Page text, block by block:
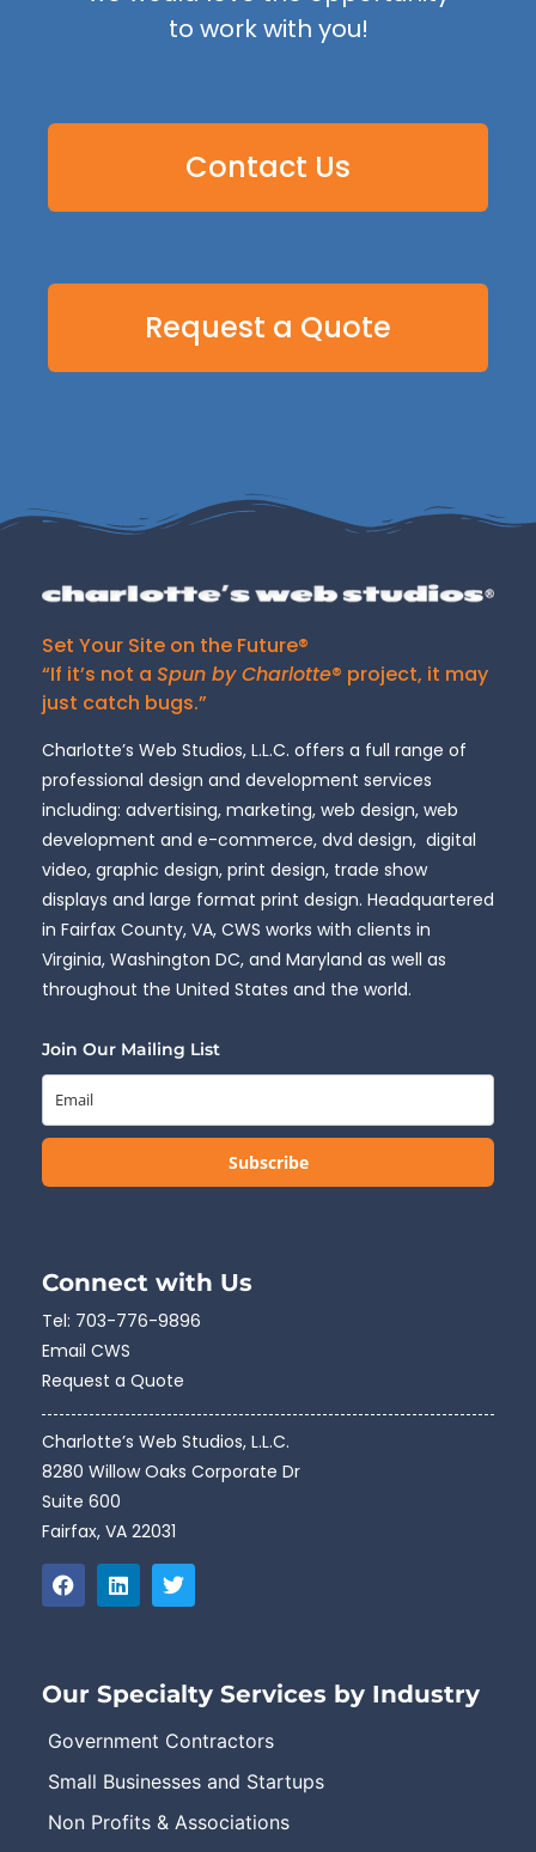
to work with you!
Contact Us
Request a Quote
Set Your Site on the Future®
“If it’s not a Spun by Charlotte® project, it may
just catch bugs.”
Charlotte’s Web Studios, L.L.C. offers a full range of
professional design and development services
including: advertising, marketing, web design, web
development and e-commerce, dvd design, digital
video, graphic design, print design, trade show
displays and large format print design. Headquartered
in Fairfax County, VA, CWS works with clients in
Virginia, Washington DC, and Maryland as well as
throughout the United States and the world.
Join Our Mailing List
Subscribe
Connect with Us
Tel: 703-776-9896
Email CWS
Request a Quote
Charlotte’s Web Studios, L.L.C.
8280 Willow Oaks Corporate Dr
Suite 600
Fairfax, VA 22031
Our Specialty Services by Industry
Government Contractors
Small Businesses and Startups
Non Profits & Associations